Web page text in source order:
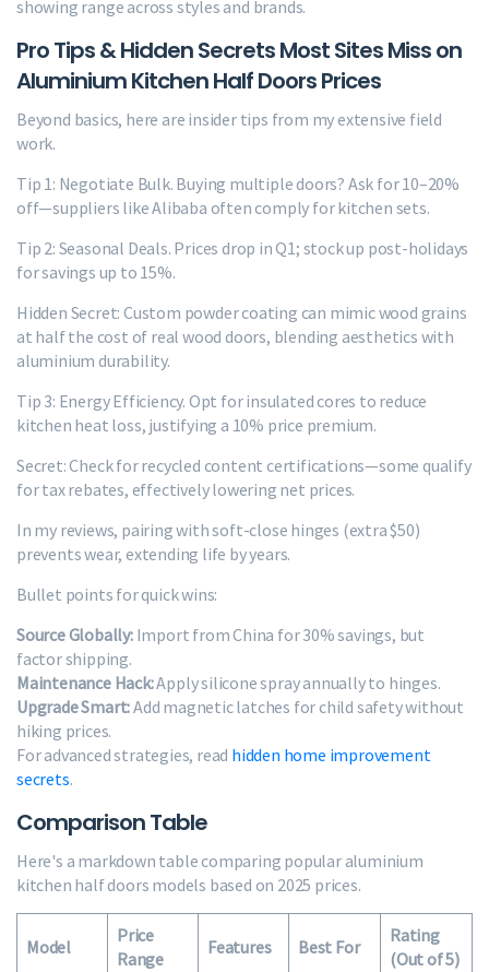
showing range across styles and brands.
Pro Tips & Hidden Secrets Most Sites Miss on
Aluminium Kitchen Half Doors Prices
Beyond basics, here are insider tips from my extensive field
work.
Tip 1: Negotiate Bulk. Buying multiple doors? Ask for 10–20%
off—suppliers like Alibaba often comply for kitchen sets.
Tip 2: Seasonal Deals. Prices drop in Q1; stock up post-holidays
for savings up to 15%.
Hidden Secret: Custom powder coating can mimic wood grains
at half the cost of real wood doors, blending aesthetics with
aluminium durability.
Tip 3: Energy Efficiency. Opt for insulated cores to reduce
kitchen heat loss, justifying a 10% price premium.
Secret: Check for recycled content certifications—some qualify
for tax rebates, effectively lowering net prices.
In my reviews, pairing with soft-close hinges (extra $50)
prevents wear, extending life by years.
Bullet points for quick wins:
Source Globally:Import from China for 30% savings, but
factor shipping.
Maintenance Hack:Apply silicone spray annually to hinges.
Upgrade Smart:Add magnetic latches for child safety without
hiking prices.
For advanced strategies, read hidden home improvement
secrets.
Comparison Table
Here's a markdown table comparing popular aluminium
kitchen half doors models based on 2025 prices.
Model
Price
Range
Features Best For
Rating
(Out of 5)